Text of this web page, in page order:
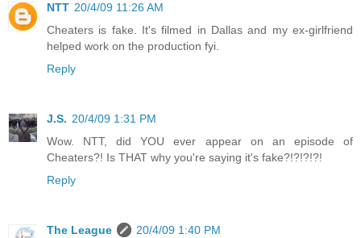
NTT 20/4/09 11:26 AM
Cheaters is fake. It's filmed in Dallas and my ex-girlfriend
helped work on the production fyi.
Reply
J.S. 20/4/09 1:31 PM
Wow. NTT, did YOU ever appear on an episode of
Cheaters?! Is THAT why you're saying it's fake?!?!?!?!
Reply
The League
20/4/09 1:40 PM